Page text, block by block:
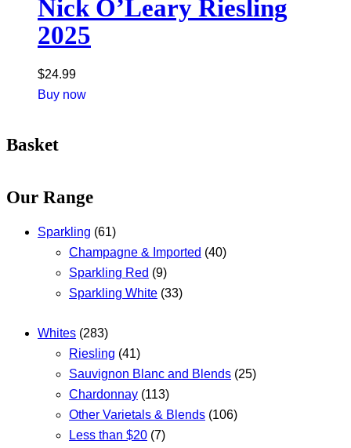
Nick O’Leary Riesling
2025
$24.99
Buy now
Basket
Our Range
Sparkling (61)
Champagne & Imported (40)
Sparkling Red (9)
Sparkling White (33)
Whites (283)
Riesling (41)
Sauvignon Blanc and Blends (25)
Chardonnay (113)
Other Varietals & Blends (106)
Less than $20 (7)